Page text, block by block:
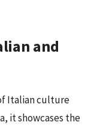
and
Italian culture
it showcases the